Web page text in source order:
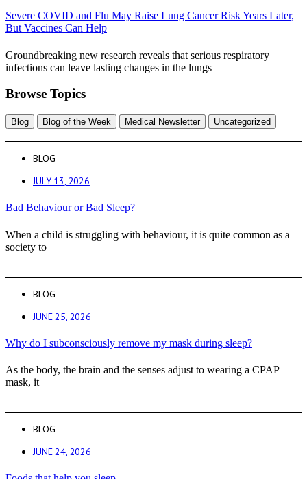
Severe COVID and Flu May Raise Lung Cancer Risk Years Later,
But Vaccines Can Help
Groundbreaking new research reveals that serious respiratory
infections can leave lasting changes in the lungs
Browse Topics
Blog Blog of the Week Medical Newsletter Uncategorized
BLOG
JULY 13, 2026
Bad Behaviour or Bad Sleep?
When a child is struggling with behaviour, it is quite common as a
society to
BLOG
JUNE 25, 2026
Why do I subconsciously remove my mask during sleep?
As the body, the brain and the senses adjust to wearing a CPAP
mask, it
BLOG
JUNE 24, 2026